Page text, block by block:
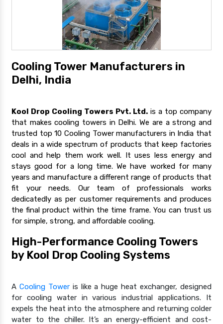
Cooling Tower Manufacturers in
Delhi, India
Kool Drop Cooling Towers Pvt. Ltd. is a top company
that makes cooling towers in Delhi. We are a strong and
trusted top 10 Cooling Tower manufacturers in India that
deals in a wide spectrum of products that keep factories
cool and help them work well. It uses less energy and
stays good for a long time. We have worked for many
years and manufacture a different range of products that
fit your needs. Our team of professionals works
dedicatedly as per customer requirements and produces
the final product within the time frame. You can trust us
for simple, strong, and affordable cooling.
High-Performance Cooling Towers
by Kool Drop Cooling Systems
A Cooling Toweris like a huge heat exchanger, designed
for cooling water in various industrial applications. It
expels the heat into the atmosphere and returning colder
water to the chiller. It’s an energy-efficient and cost-